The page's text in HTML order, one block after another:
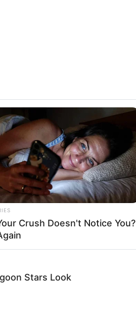
Crush Doesn't Notice You?
Stars Look